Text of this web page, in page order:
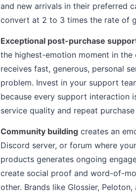
and new arrivals in their preferred
convert at 2 to 3 times the rate of
Exceptional post-purchase
the highest-emotion moment in
receives fast, generous, personal
problem. Invest in your support
because every support interaction
service quality and repeat
Community building creates an
Discord server, or forum where
products generates ongoing
create social proof and word-of-
other. Brands like Glossier,